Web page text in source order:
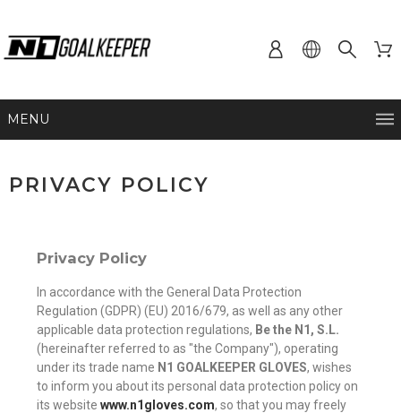
MENU
PRIVACY POLICY
Privacy Policy
In accordance with the General Data Protection
Regulation (GDPR) (EU) 2016/679, as well as any other
applicable data protection regulations, Be the N1, S.L.
(hereinafter referred to as "the Company"), operating
under its trade name N1 GOALKEEPER GLOVES, wishes
to inform you about its personal data protection policy on
its websitewww.n1gloves.com, so that you may freely